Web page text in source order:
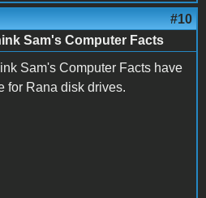
#10
Sam's Computer Facts
Sam's Computer Facts have
for Rana disk drives.